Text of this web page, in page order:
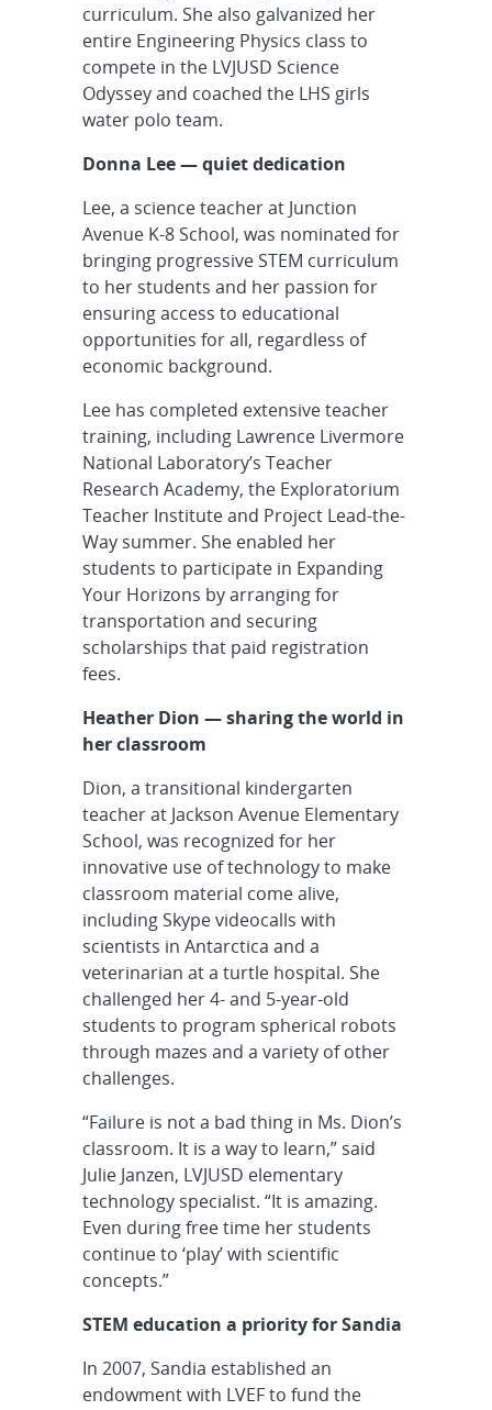
curriculum. She also galvanized her
entire Engineering Physics class to
compete in the LVJUSD Science
Odyssey and coached the LHS girls
water polo team.
Donna Lee — quiet dedication
Lee, a science teacher at Junction
Avenue K-8 School, was nominated for
bringing progressive STEM curriculum
to her students and her passion for
ensuring access to educational
opportunities for all, regardless of
economic background.
Lee has completed extensive teacher
training, including Lawrence Livermore
National Laboratory’s Teacher
Research Academy, the Exploratorium
Teacher Institute and Project Lead-the-
Way summer. She enabled her
students to participate in Expanding
Your Horizons by arranging for
transportation and securing
scholarships that paid registration
fees.
Heather Dion — sharing the world in
her classroom
Dion, a transitional kindergarten
teacher at Jackson Avenue Elementary
School, was recognized for her
innovative use of technology to make
classroom material come alive,
including Skype videocalls with
scientists in Antarctica and a
veterinarian at a turtle hospital. She
challenged her 4- and 5-year-old
students to program spherical robots
through mazes and a variety of other
challenges.
“Failure is not a bad thing in Ms. Dion’s
classroom. It is a way to learn,” said
Julie Janzen, LVJUSD elementary
technology specialist. “It is amazing.
Even during free time her students
continue to ‘play’ with scientific
concepts.”
STEM education a priority for Sandia
In 2007, Sandia established an
endowment with LVEF to fund the